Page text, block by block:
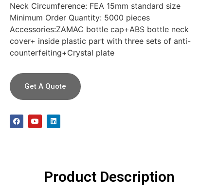
Neck Circumference: FEA 15mm standard size
Minimum Order Quantity: 5000 pieces
Accessories:ZAMAC bottle cap+ABS bottle neck
cover+ inside plastic part with three sets of anti-
counterfeiting+Crystal plate
Get A Quote
Product Description